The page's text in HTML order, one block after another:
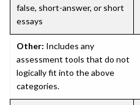
false, short-answer, or short
essays
Other: Includes any
assessment tools that do not
logically fit into the above
categories.